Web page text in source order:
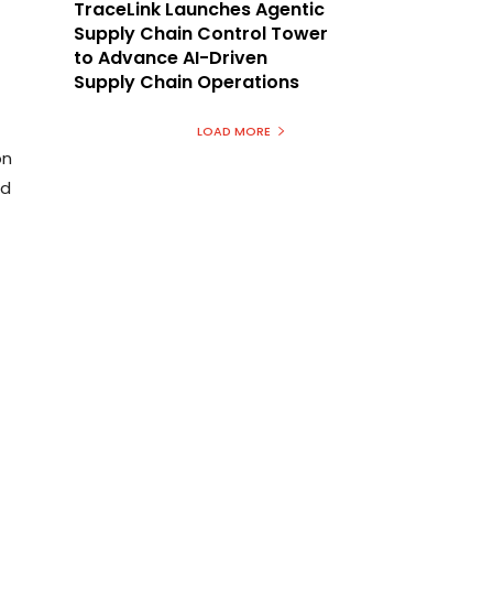
TraceLink Launches Agentic
Supply Chain Control Tower
to Advance AI-Driven
Supply Chain Operations
LOAD MORE